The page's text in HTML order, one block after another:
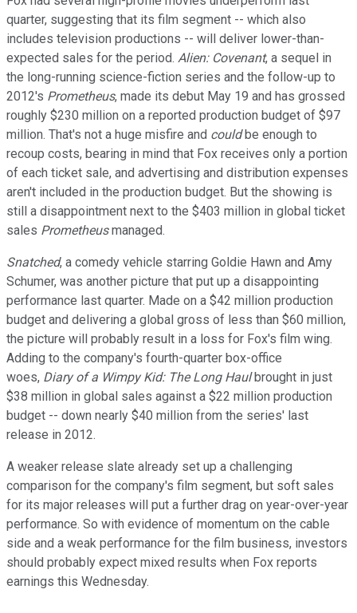
quarter, suggesting that its film segment -- which also
includes television productions -- will deliver lower-than-
expected sales for the period. Alien: Covenant, a sequel in
the long-running science-fiction series and the follow-up to
2012's Prometheus, made its debut May 19 and has grossed
roughly $230 million on a reported production budget of $97
million. That's not a huge misfire and couldbe enough to
recoup costs, bearing in mind that Fox receives only a portion
of each ticket sale, and advertising and distribution expenses
aren't included in the production budget. But the showing is
still a disappointment next to the $403 million in global ticket
sales Prometheusmanaged.
Snatched, a comedy vehicle starring Goldie Hawn and Amy
Schumer, was another picture that put up a disappointing
performance last quarter. Made on a $42 million production
budget and delivering a global gross of less than $60 million,
the picture will probably result in a loss for Fox's film wing.
Adding to the company's fourth-quarter box-office
woes, Diary of a Wimpy Kid: The Long Haul brought in just
$38 million in global sales against a $22 million production
budget -- down nearly $40 million from the series' last
release in 2012.
A weaker release slate already set up a challenging
comparison for the company's film segment, but soft sales
for its major releases will put a further drag on year-over-year
performance. So with evidence of momentum on the cable
side and a weak performance for the film business, investors
should probably expect mixed results when Fox reports
earnings this Wednesday.